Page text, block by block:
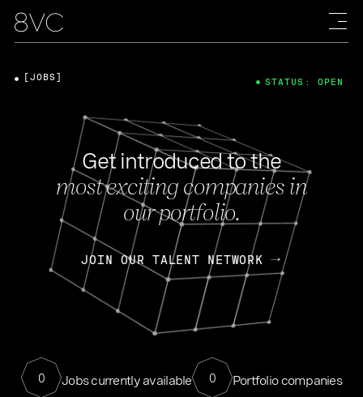
Get introduced to the
most exciting companies in
our portfolio.
JOIN OUR TALENT NETWORK
0 Jobs currently available 0 Portfolio companies
[JOBS] STATUS: OPEN